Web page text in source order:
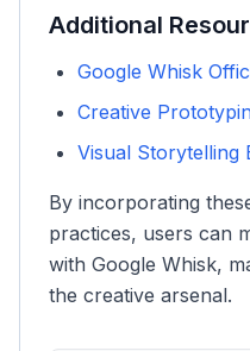
Additional
Google Whisk
Creative
Visual Storytelling
By incorporating
practices, users can
with Google Whisk,
the creative arsenal.